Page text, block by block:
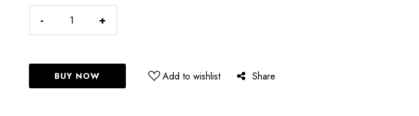
- +
BUY NOW Add to wishlist Share